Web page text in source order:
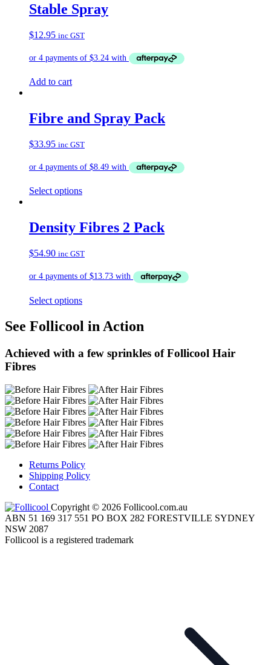
Stable Spray
$12.95 inc GST
Add to cart
Fibre and Spray Pack
$33.95 inc GST
Select options
Density Fibres 2 Pack
$54.90 inc GST
Select options
See Follicool in Action
Achieved with a few sprinkles of Follicool Hair
Fibres
Returns Policy
Shipping Policy
Contact
Copyright © 2026 Follicool.com.au
ABN 51 169 317 551 PO BOX 282 FORESTVILLE SYDNEY
NSW 2087
Follicool is a registered trademark